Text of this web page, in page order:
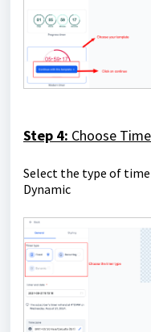
Step 4: Choose
Select the type of
Dynamic